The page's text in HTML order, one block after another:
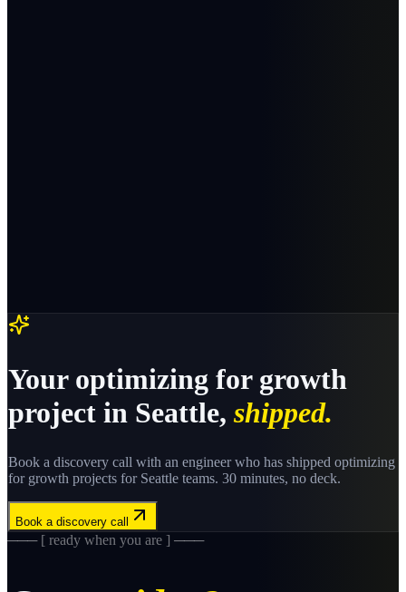
Your optimizing for growth
project in Seattle, shipped.
Book a discovery call with an engineer who has shipped optimizing
for growth projects for Seattle teams. 30 minutes, no deck.
Book a discovery call
─── [ ready when you are ] ───